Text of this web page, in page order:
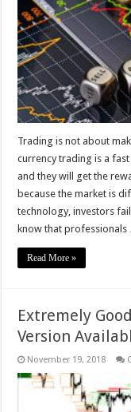
Trading is not about
currency trading is a
and they will get the
because the market is
technology, investors
know that
Read More »
Extremely
Version
November 19, 2018